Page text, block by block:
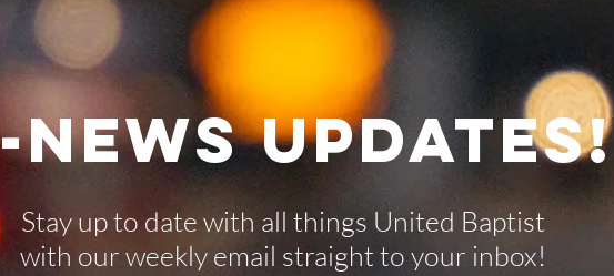
NEWS UPDATES!
Stay up to date with all things United Baptist
with our weekly email straight to your inbox!